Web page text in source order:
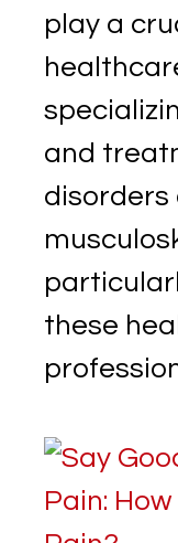
play a
and
disorders
these